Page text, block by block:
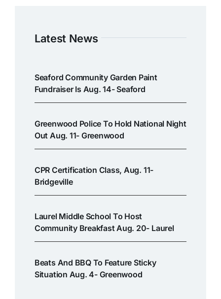
Latest News
Seaford Community Garden Paint
Fundraiser Is Aug. 14- Seaford
Greenwood Police To Hold National Night
Out Aug. 11- Greenwood
CPR Certification Class, Aug. 11-
Bridgeville
Laurel Middle School To Host
Community Breakfast Aug. 20- Laurel
Beats And BBQ To Feature Sticky
Situation Aug. 4- Greenwood